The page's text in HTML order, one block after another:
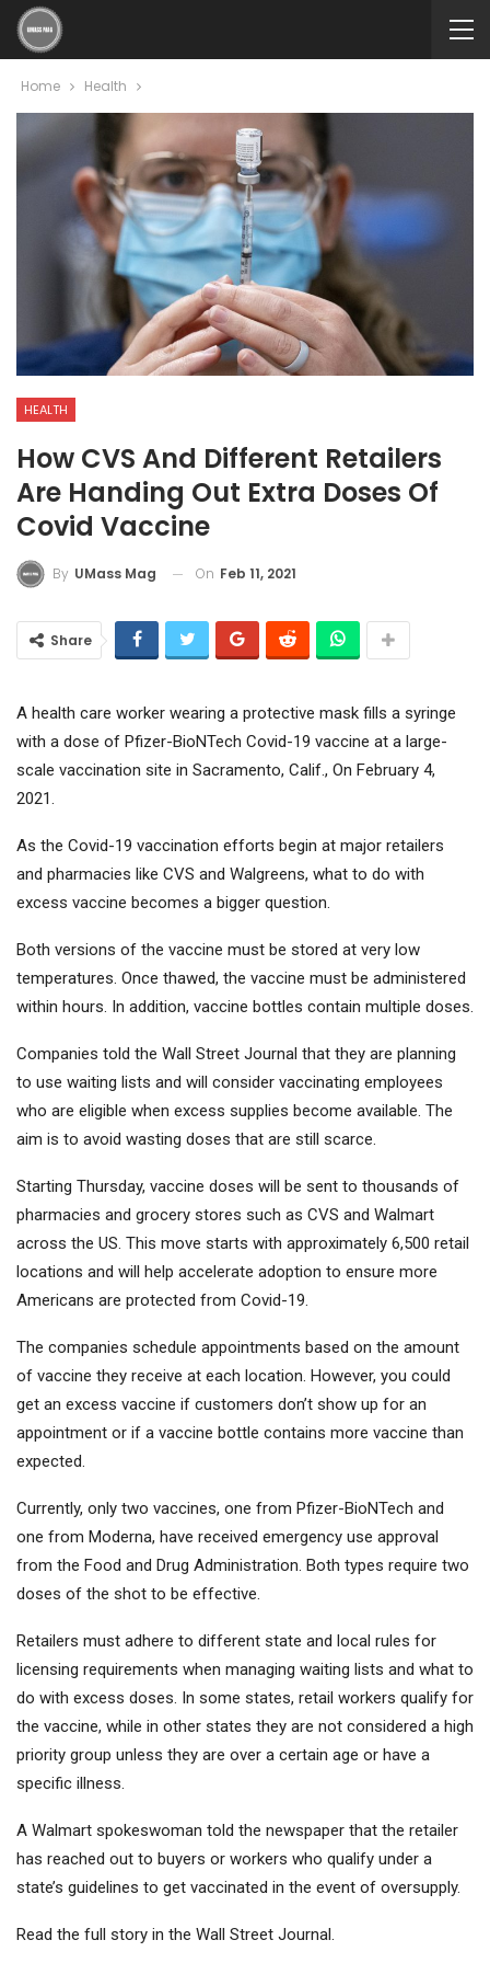
Home Health
HEALTH
How CVS And Different Retailers
Are Handing Out Extra Doses Of
Covid Vaccine
By UMass Mag On Feb 11, 2021
Share
A health care worker wearing a protective mask fills a syringe
with a dose of Pfizer-BioNTech Covid-19 vaccine at a large-
scale vaccination site in Sacramento, Calif., On February 4,
2021.
As the Covid-19 vaccination efforts begin at major retailers
and pharmacies like CVS and Walgreens, what to do with
excess vaccine becomes a bigger question.
Both versions of the vaccine must be stored at very low
temperatures. Once thawed, the vaccine must be administered
within hours. In addition, vaccine bottles contain multiple doses.
Companies told the Wall Street Journal that they are planning
to use waiting lists and will consider vaccinating employees
who are eligible when excess supplies become available. The
aim is to avoid wasting doses that are still scarce.
Starting Thursday, vaccine doses will be sent to thousands of
pharmacies and grocery stores such as CVS and Walmart
across the US. This move starts with approximately 6,500 retail
locations and will help accelerate adoption to ensure more
Americans are protected from Covid-19.
The companies schedule appointments based on the amount
of vaccine they receive at each location. However, you could
get an excess vaccine if customers don’t show up for an
appointment or if a vaccine bottle contains more vaccine than
expected.
Currently, only two vaccines, one from Pfizer-BioNTech and
one from Moderna, have received emergency use approval
from the Food and Drug Administration. Both types require two
doses of the shot to be effective.
Retailers must adhere to different state and local rules for
licensing requirements when managing waiting lists and what to
do with excess doses. In some states, retail workers qualify for
the vaccine, while in other states they are not considered a high
priority group unless they are over a certain age or have a
specific illness.
A Walmart spokeswoman told the newspaper that the retailer
has reached out to buyers or workers who qualify under a
state’s guidelines to get vaccinated in the event of oversupply.
Read the full story in the Wall Street Journal.